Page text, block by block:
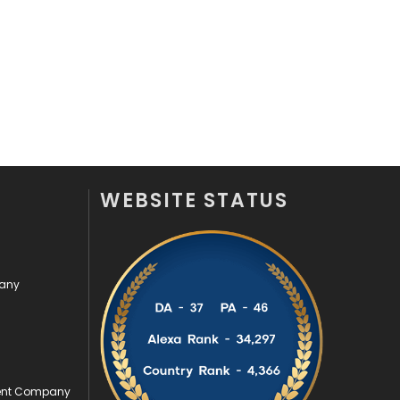
11
Sports
Technical SEO
664
Company
WEBSITE STATUS